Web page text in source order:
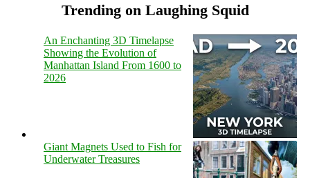
Trending on Laughing Squid
An Enchanting 3D Timelapse
Showing the Evolution of
Manhattan Island From 1600 to
2026
Giant Magnets Used to Fish for
Underwater Treasures